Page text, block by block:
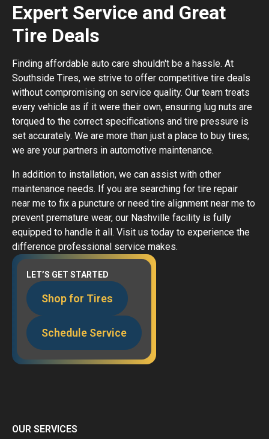
Expert Service and Great
Tire Deals
Finding affordable auto care shouldn't be a hassle. At
Southside Tires, we strive to offer competitive tire deals
without compromising on service quality. Our team treats
every vehicle as if it were their own, ensuring lug nuts are
torqued to the correct specifications and tire pressure is
set accurately. We are more than just a place to buy tires;
we are your partners in automotive maintenance.
In addition to installation, we can assist with other
maintenance needs. If you are searching for tire repair
near me to fix a puncture or need tire alignment near me to
prevent premature wear, our Nashville facility is fully
equipped to handle it all. Visit us today to experience the
difference professional service makes.
LET’S GET STARTED
Shop for Tires
Schedule Service
OUR SERVICES